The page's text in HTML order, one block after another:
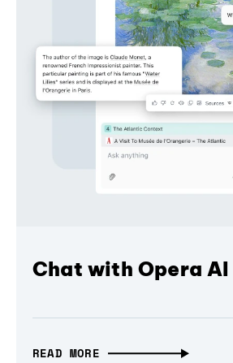
Chat with Opera
READ MORE